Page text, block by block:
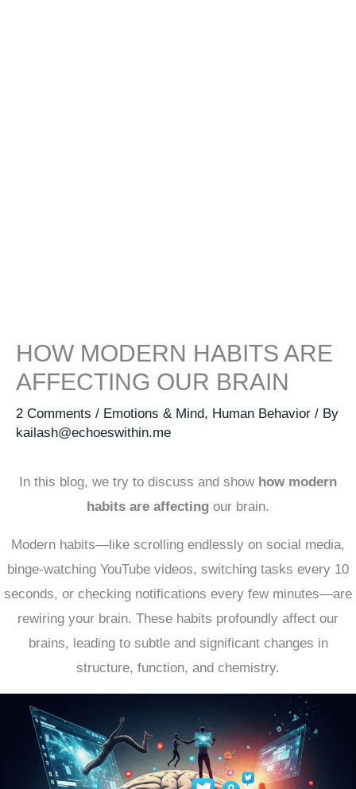
HOW MODERN HABITS ARE
AFFECTING OUR BRAIN
2 Comments / Emotions & Mind, Human Behavior / By
kailash@echoeswithin.me
In this blog, we try to discuss and show how modern
habits are affecting our brain.
Modern habits—like scrolling endlessly on social media,
binge-watching YouTube videos, switching tasks every 10
seconds, or checking notifications every few minutes—are
rewiring your brain. These habits profoundly affect our
brains, leading to subtle and significant changes in
structure, function, and chemistry.